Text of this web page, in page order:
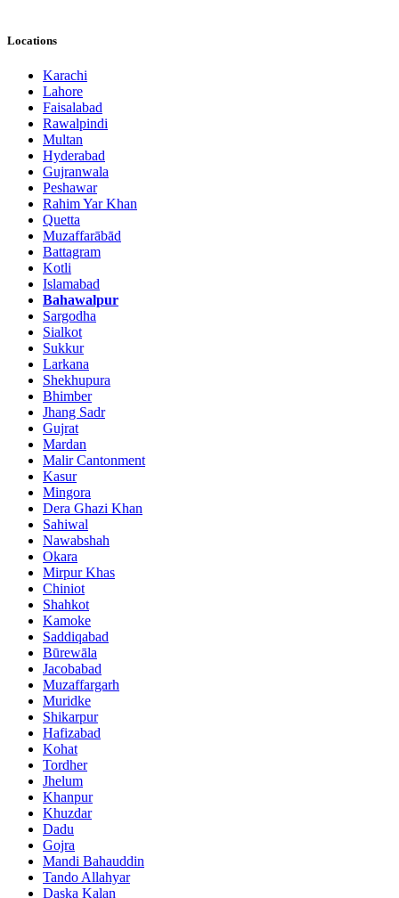
Locations
Karachi
Lahore
Faisalabad
Rawalpindi
Multan
Hyderabad
Gujranwala
Peshawar
Rahim Yar Khan
Quetta
Muzaffarābād
Battagram
Kotli
Islamabad
Bahawalpur
Sargodha
Sialkot
Sukkur
Larkana
Shekhupura
Bhimber
Jhang Sadr
Gujrat
Mardan
Malir Cantonment
Kasur
Mingora
Dera Ghazi Khan
Sahiwal
Nawabshah
Okara
Mirpur Khas
Chiniot
Shahkot
Kamoke
Saddiqabad
Būrewāla
Jacobabad
Muzaffargarh
Muridke
Shikarpur
Hafizabad
Kohat
Tordher
Jhelum
Khanpur
Khuzdar
Dadu
Gojra
Mandi Bahauddin
Tando Allahyar
Daska Kalan